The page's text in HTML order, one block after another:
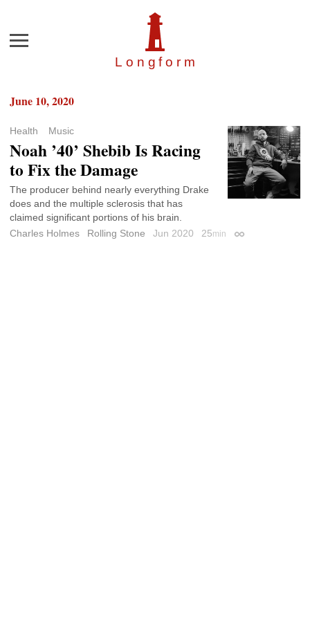
Longfor m
Menu
June 10, 2020
Health Music
Noah ’40’ Shebib Is Racing
to Fix the Damage
The producer behind nearly everything Drake
does and the multiple sclerosis that has
claimed significant portions of his brain.
Charles Holmes
Rolling Stone Jun 2020 25min Permalink